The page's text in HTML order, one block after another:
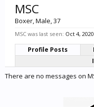
MSC
Boxer, Male, 37
MSC was last seen: Oct 4, 2020
Profile Posts
There are no messages on